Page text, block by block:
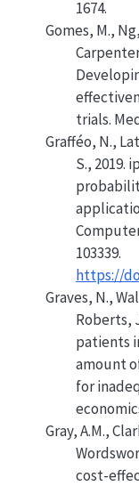
1674.
Gomes, M.,
trials.
Grafféo, N.,
S., 2019.
103339.
https://
Graves, N.,
Roberts,
patients
amount
for
Gray, A.M.,
cost-